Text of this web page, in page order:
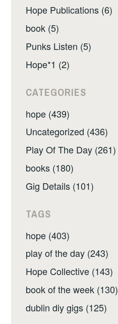
Hope Publications (6)
book (5)
Punks Listen (5)
Hope*1 (2)
CATEGORIES
hope (439)
Uncategorized (436)
Play Of The Day (261)
books (180)
Gig Details (101)
TAGS
hope (403)
play of the day (243)
Hope Collective (143)
book of the week (130)
dublin diy gigs (125)